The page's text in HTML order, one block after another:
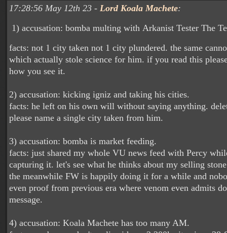
17:28:56 May 12th 23 - Lord Koala Machete:
1) accusation: bomba multing with Arkanist Tester The
facts: not 1 city taken not 1 city plundered. the same
which actually stole science for him. if you read this
how you see it.
2) accusation: kicking igniz and taking his cities.
facts: he left on his own will without saying anything.
please name a single city taken from him.
3) accusation: bomba is market feeding.
facts: just shared my whole VU news feed with Percy
capturing it. let's see what he thinks about my selling
the meanwhile FW is happily doing it for a while and
even proof from previous era where venom even admits
message.
4) accusation: Koala Machete has too many AM.